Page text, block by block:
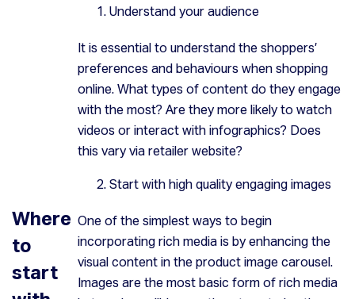
Where
to
start
Understand your audience
It is essential to understand the shoppers’
preferences and behaviours when shopping
online. What types of content do they engage
with the most? Are they more likely to watch
videos or interact with infographics? Does
this vary via retailer website?
Start with high quality engaging images
One of the simplest ways to begin
incorporating rich media is by enhancing the
visual content in the product image carousel.
Images are the most basic form of rich media